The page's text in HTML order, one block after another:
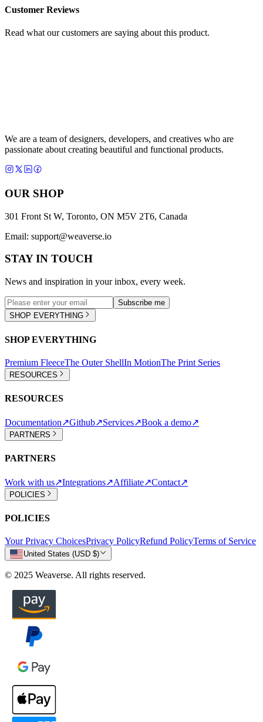
Customer Reviews
Read what our customers are saying about this product.
We are a team of designers, developers, and creatives who are
passionate about creating beautiful and functional products.
OUR SHOP
301 Front St W, Toronto, ON M5V 2T6, Canada
Email: support@weaverse.io
STAY IN TOUCH
News and inspiration in your inbox, every week.
Subscribe me
SHOP EVERYTHING
SHOP EVERYTHING
Premium FleeceThe Outer ShellIn MotionThe Print Series
RESOURCES
RESOURCES
Documentation↗Github↗Services↗Book a demo↗
PARTNERS
PARTNERS
Work with us↗Integrations↗Affiliate↗Contact↗
POLICIES
POLICIES
Your Privacy ChoicesPrivacy PolicyRefund PolicyTerms of Service
United States (USD $)
© 2025 Weaverse. All rights reserved.